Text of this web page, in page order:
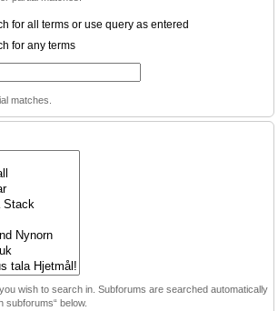
for all terms or use query as entered
for any terms
matches.
wish to search in. Subforums are searched automatically
subforums“ below.